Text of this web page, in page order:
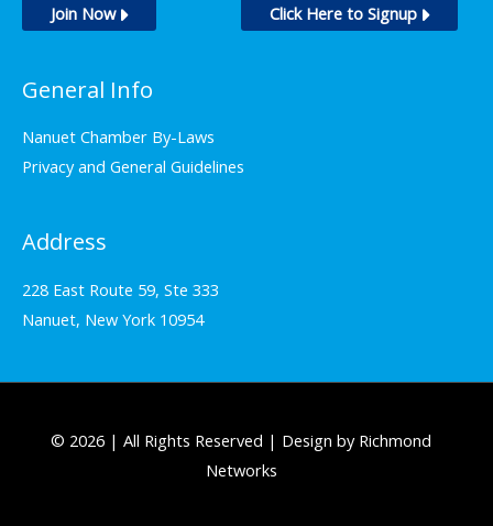
Join Now Click Here to Signup
General Info
Nanuet Chamber By-Laws
Privacy and General Guidelines
Address
228 East Route 59, Ste 333
Nanuet, New York 10954
© 2026 | All Rights Reserved | Design by Richmond
Networks